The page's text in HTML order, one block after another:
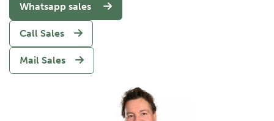
Whatsapp sales
Call Sales
Mail Sales